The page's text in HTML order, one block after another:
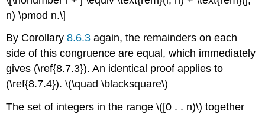
n) \pmod n.\]
By Corollary8.6.3 again, the remainders on each
side of this congruence are equal, which immediately
gives (\ref{8.7.3}). An identical proof applies to
(\ref{8.7.4}). \(\quad \blacksquare\)
The set of integers in the range \([0 . . n)\) together